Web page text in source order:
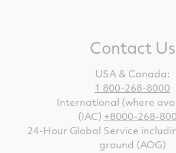
Contact Us
USA & Canada:
1 800-268-8000
International (where
(IAC) +8000-268-
24-Hour Global Service
ground (AOG)